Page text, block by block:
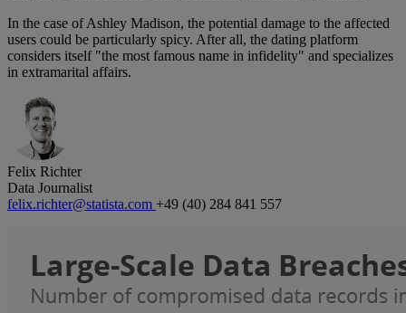
In the case of Ashley Madison, the potential damage to the affected
users could be particularly spicy. After all, the dating platform
considers itself "the most famous name in infidelity" and specializes
in extramarital affairs.
Felix Richter
Data Journalist
felix.richter@statista.com +49 (40) 284 841 557